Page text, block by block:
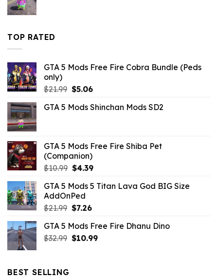
TOP RATED
GTA 5 Mods Free Fire Cobra Bundle (Peds
only)
$21.99 Original
was:
$5.06Current
is:
GTA 5 Mods Shinchan Mods SD2
GTA 5 Mods Free Fire Shiba Pet
(Companion)
$10.99 Original
was:
$10.99.
$4.39Current
is:
GTA 5 Mods 5 Titan Lava God BIG Size
AddOnPed
$21.99 Original
was:
$21.99.
$7.26Current
is:
$7.26.
GTA 5 Mods Free Fire Dhanu Dino
$32.99 Original
$10.99Current
BEST SELLING